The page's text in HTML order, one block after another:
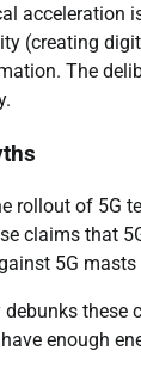
acceleration
(creating
The
rollout of 5G
claims that
5G masts
these
enough